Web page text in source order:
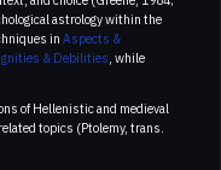
astrology within the
in Aspects &
& Debilities , while
of Hellenistic and medieval
topics (Ptolemy, trans.